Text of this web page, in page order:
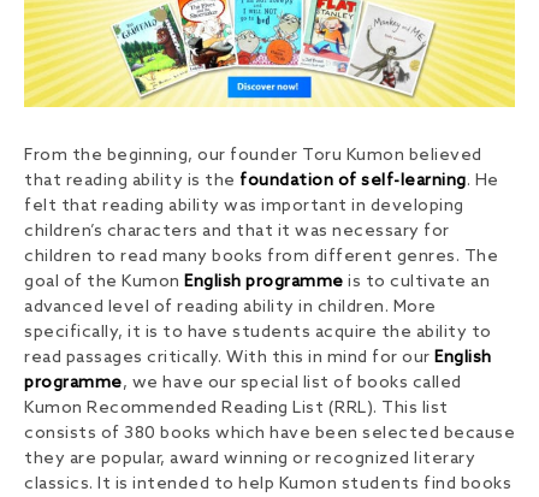
From the beginning, our founder Toru Kumon believed
that reading ability is the foundation of self-learning. He
felt that reading ability was important in developing
children’s characters and that it was necessary for
children to read many books from different genres. The
goal of the Kumon English programme is to cultivate an
advanced level of reading ability in children. More
specifically, it is to have students acquire the ability to
read passages critically. With this in mind for our English
programme, we have our special list of books called
Kumon Recommended Reading List (RRL). This list
consists of 380 books which have been selected because
they are popular, award winning or recognized literary
classics. It is intended to help Kumon students find books